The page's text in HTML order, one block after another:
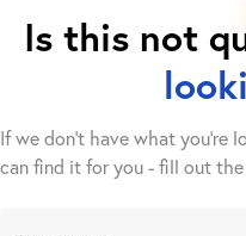
Is this not
If we don't have what you're
can find it for you - fill out the